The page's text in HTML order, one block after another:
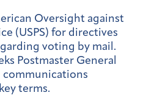
Oversight against
(USPS) for directives
voting by mail.
Postmaster General
communications
terms.